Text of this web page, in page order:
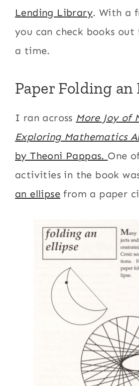
Lending Library. With a
you can check books
a time.
Paper Folding an
I ran across More Joy of
Exploring Mathematics
by Theoni Pappas. One
activities in the book
an ellipse from a paper